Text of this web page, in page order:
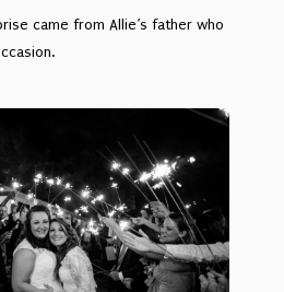
came from Allie’s father who